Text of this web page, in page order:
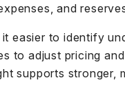
and
easier to identify
to adjust pricing
supports stronger,